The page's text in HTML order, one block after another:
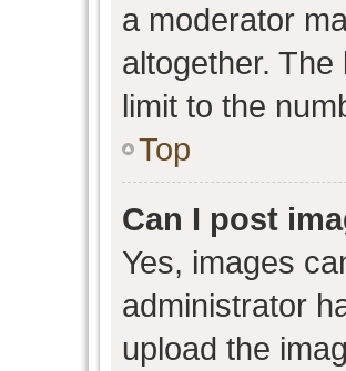
a moderator
altogether.
limit to the
Top
Can I post
Yes, images
administrator
upload the